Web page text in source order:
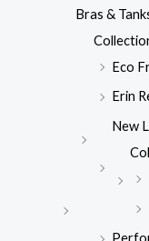
Bras &
Eco
Erin
New